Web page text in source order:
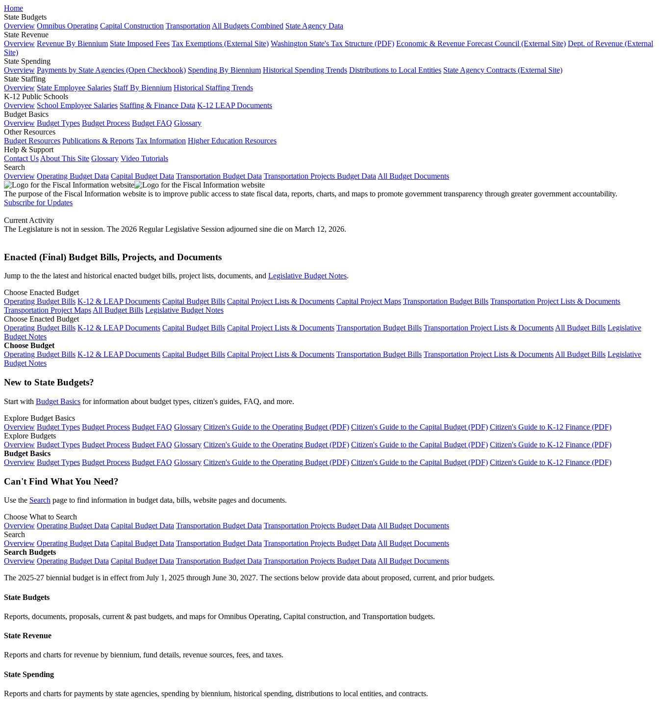
Home
State Budgets
Overview Omnibus Operating Capital Construction Transportation All Budgets Combined State Agency Data
State Revenue
Overview Revenue By Biennium State Imposed Fees Tax Exemptions (External Site) Washington State's Tax Structure (PDF) Economic & Revenue Forecast Council (External Site) Dept. of Revenue (External
Site)
State Spending
Overview Payments by State Agencies (Open Checkbook) Spending By Biennium Historical Spending Trends Distributions to Local Entities State Agency Contracts (External Site)
State Staffing
Overview State Employee Salaries Staff By Biennium Historical Staffing Trends
K-12 Public Schools
Overview School Employee Salaries Staffing & Finance Data K-12 LEAP Documents
Budget Basics
Overview Budget Types Budget Process Budget FAQ Glossary
Other Resources
Budget Resources Publications & Reports Tax Information Higher Education Resources
Help & Support
Contact Us About This Site Glossary Video Tutorials
Search
Overview Operating Budget Data Capital Budget Data Transportation Budget Data Transportation Projects Budget Data All Budget Documents
The purpose of the Fiscal Information website is to improve public access to state fiscal data, reports, charts, and maps to promote government transparency through greater government accountability.
Subscribe for Updates
Current Activity
The Legislature is not in session. The 2026 Regular Legislative Session adjourned sine die on March 12, 2026.
Enacted (Final) Budget Bills, Projects, and Documents
Jump to the the latest and historical enacted budget bills, project lists, documents, and Legislative Budget Notes.
Choose Enacted Budget
Operating Budget Bills K-12 & LEAP Documents Capital Budget Bills Capital Project Lists & Documents Capital Project Maps Transportation Budget Bills Transportation Project Lists & Documents
Transportation Project MapsAll Budget Bills Legislative Budget Notes
Choose Enacted Budget
Operating Budget Bills K-12 & LEAP Documents Capital Budget Bills Capital Project Lists & Documents Transportation Budget Bills Transportation Project Lists & DocumentsAll Budget Bills Legislative
Budget Notes
Choose Budget
Operating Budget Bills K-12 & LEAP Documents Capital Budget Bills Capital Project Lists & Documents Transportation Budget Bills Transportation Project Lists & DocumentsAll Budget Bills Legislative
Budget Notes
New to State Budgets?
Start with Budget Basics for information about budget types, citizen's guides, FAQ, and more.
Explore Budget Basics
Overview Budget Types Budget Process Budget FAQ Glossary Citizen's Guide to the Operating Budget (PDF) Citizen's Guide to the Capital Budget (PDF) Citizen's Guide to K-12 Finance (PDF)
Explore Budgets
Overview Budget Types Budget Process Budget FAQ Glossary Citizen's Guide to the Operating Budget (PDF) Citizen's Guide to the Capital Budget (PDF) Citizen's Guide to K-12 Finance (PDF)
Budget Basics
Overview Budget Types Budget Process Budget FAQ Glossary Citizen's Guide to the Operating Budget (PDF) Citizen's Guide to the Capital Budget (PDF) Citizen's Guide to K-12 Finance (PDF)
Can't Find What You Need?
Use the Search page to find information in budget data, bills, website pages and documents.
Choose What to Search
Overview Operating Budget Data Capital Budget Data Transportation Budget Data Transportation Projects Budget Data All Budget Documents
Search
Overview Operating Budget Data Capital Budget Data Transportation Budget Data Transportation Projects Budget Data All Budget Documents
Search Budgets
Overview Operating Budget Data Capital Budget Data Transportation Budget Data Transportation Projects Budget Data All Budget Documents
The 2025-27 biennial budget is in effect from July 1, 2025 through June 30, 2027. The sections below provide data about proposed, current, and prior budgets.
State Budgets
Reports, documents, proposals, current & past budgets, and maps for Omnibus Operating, Capital construction, and Transportation budgets.
State Revenue
Reports and charts for revenue by biennium, fund details, revenue sources, fees, and taxes.
State Spending
Reports and charts for payments by state agencies, spending by biennium, historical spending, distributions to local entities, and contracts.